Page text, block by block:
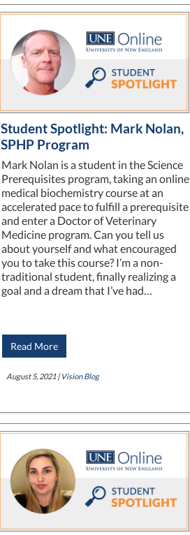
Student Spotlight: Mark Nolan,
SPHP Program
Mark Nolan is a student in the Science
Prerequisites program, taking an online
medical biochemistry course at an
accelerated pace to fulfill a prerequisite
and enter a Doctor of Veterinary
Medicine program. Can you tell us
about yourself and what encouraged
you to take this course? I’m a non-
traditional student, finally realizing a
goal and a dream that I’ve had…
Read More
August 5, 2021 | Vision Blog